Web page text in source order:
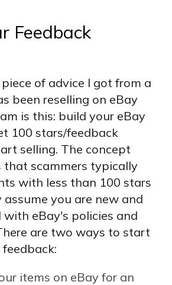
Feedback
of advice I got from a
been reselling on eBay
is this: build your eBay
100 stars/feedback
selling. The concept
that scammers typically
with less than 100 stars
assume you are new and
eBay's policies and
are two ways to start
items on eBay for an